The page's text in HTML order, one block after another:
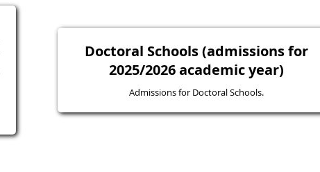
Doctoral Schools (admissions for
2025/2026 academic year)
Admissions for Doctoral Schools.